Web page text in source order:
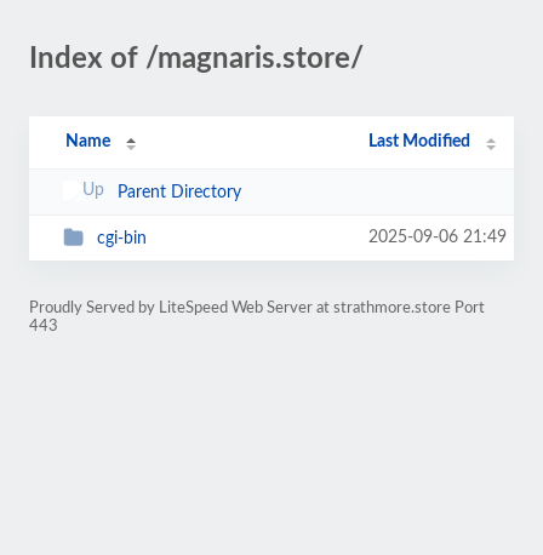
Index of /magnaris.store/
Name Last Modified
Parent Directory
cgi-bin 2025-09-06 21:49
Proudly Served by LiteSpeed Web Server at strathmore.store Port
443